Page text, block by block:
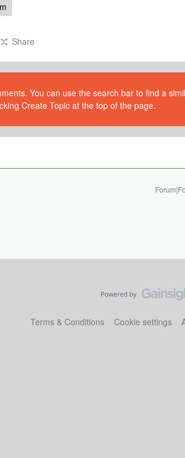
Share
You can use the search bar to find a
Create Topic at the top of the page.
Terms & Conditions Cookie settings